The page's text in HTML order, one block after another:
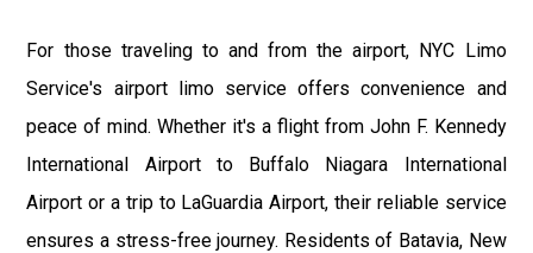
For those traveling to and from the airport, NYC Limo
Service's airport limo service offers convenience and
peace of mind. Whether it's a flight from John F. Kennedy
International Airport to Buffalo Niagara International
Airport or a trip to LaGuardia Airport, their reliable service
ensures a stress-free journey. Residents of Batavia, New